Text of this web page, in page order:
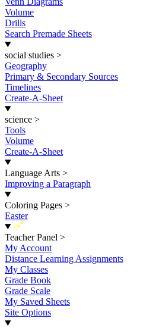
Volume
Drills
Search Premade Sheets
social studies >
Geography
Primary & Secondary Sources
Timelines
Create-A-Sheet
science >
Tools
Volume
Create-A-Sheet
Language Arts >
Improving a Paragraph
Coloring Pages >
Easter
New
Teacher Panel >
My Account
Distance Learning Assignments
My Classes
Grade Book
Grade Scale
My Saved Sheets
Site Options